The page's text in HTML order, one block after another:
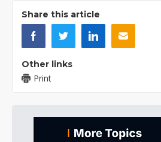
Share this article
Other links
Print